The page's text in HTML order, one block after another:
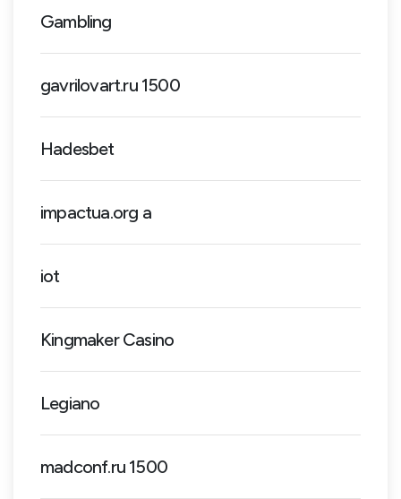
Gambling
gavrilovart.ru 1500
Hadesbet
impactua.org a
iot
Kingmaker Casino
Legiano
madconf.ru 1500